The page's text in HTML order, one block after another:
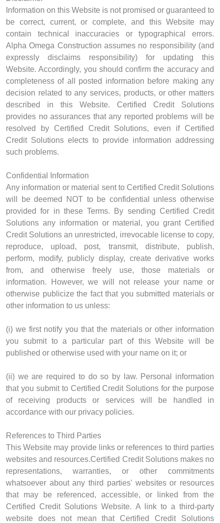
Information on this Website is not promised or guaranteed to
be correct, current, or complete, and this Website may
contain technical inaccuracies or typographical errors.
Alpha Omega Construction assumes no responsibility (and
expressly disclaims responsibility) for updating this
Website. Accordingly, you should confirm the accuracy and
completeness of all posted information before making any
decision related to any services, products, or other matters
described in this Website. Certified Credit Solutions
provides no assurances that any reported problems will be
resolved by Certified Credit Solutions, even if Certified
Credit Solutions elects to provide information addressing
such problems.
Confidential Information
Any information or material sent to Certified Credit Solutions
will be deemed NOT to be confidential unless otherwise
provided for in these Terms. By sending Certified Credit
Solutions any information or material, you grant Certified
Credit Solutions an unrestricted, irrevocable license to copy,
reproduce, upload, post, transmit, distribute, publish,
perform, modify, publicly display, create derivative works
from, and otherwise freely use, those materials or
information. However, we will not release your name or
otherwise publicize the fact that you submitted materials or
other information to us unless:
(i) we first notify you that the materials or other information
you submit to a particular part of this Website will be
published or otherwise used with your name on it; or
(ii) we are required to do so by law. Personal information
that you submit to Certified Credit Solutions for the purpose
of receiving products or services will be handled in
accordance with our privacy policies.
References to Third Parties
This Website may provide links or references to third parties
websites and resources.Certified Credit Solutions makes no
representations, warranties, or other commitments
whatsoever about any third parties' websites or resources
that may be referenced, accessible, or linked from the
Certified Credit Solutions Website. A link to a third-party
website does not mean that Certified Credit Solutions